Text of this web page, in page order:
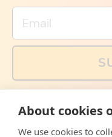
Email
memes and offers
About cookies
We use cookies to